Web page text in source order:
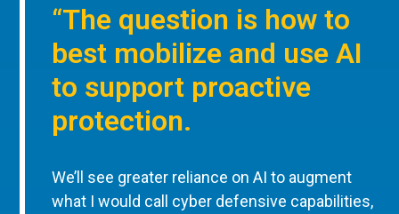
“The question is how to
best mobilize and use AI
to support proactive
protection.
We’ll see greater reliance on AI to augment
what I would call cyber defensive capabilities,